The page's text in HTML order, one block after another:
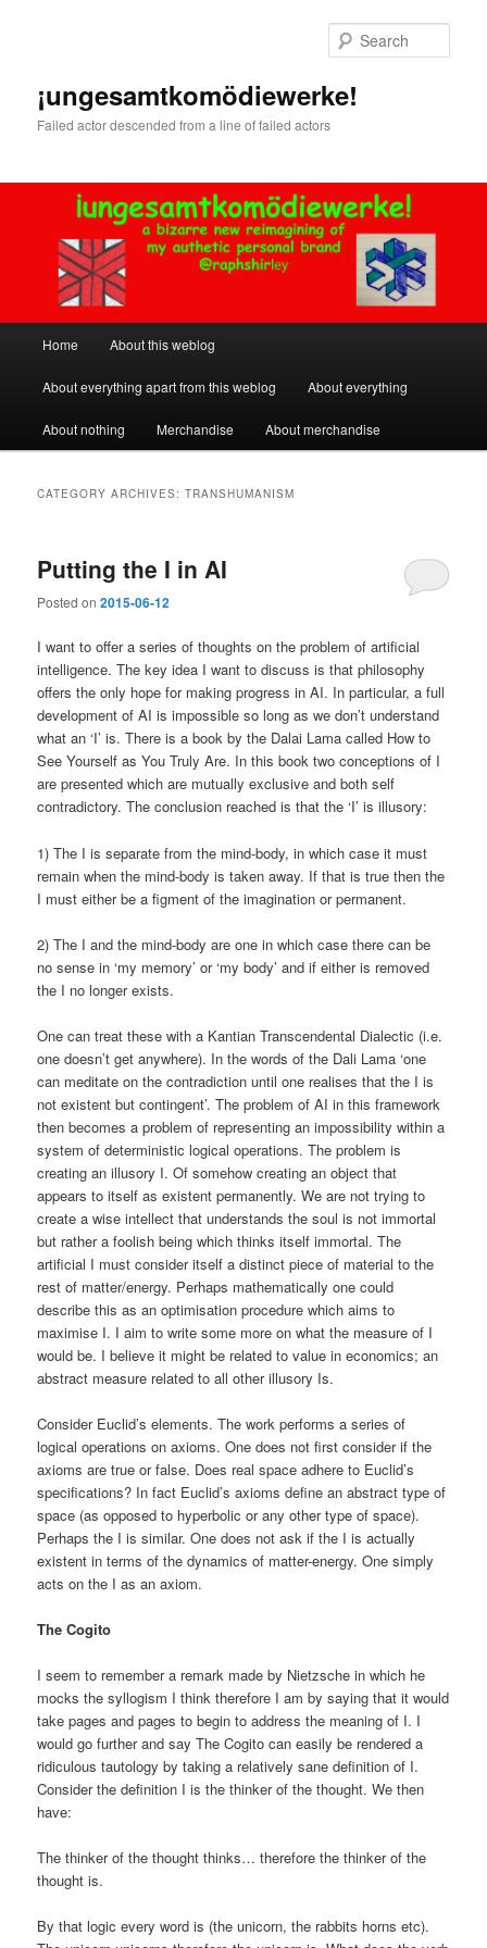
¡ungesamtkomödiewerke!
Failed actor descended from a line of failed actors
Home About this weblog
About everything apart from this weblog About everything
About nothing Merchandise About merchandise
CATEGORY ARCHIVES:TRANSHUMANISM
Putting the I in AI
Posted on2015-06-12
I want to offer a series of thoughts on the problem of artificial
intelligence. The key idea I want to discuss is that philosophy
offers the only hope for making progress in AI. In particular, a full
development of AI is impossible so long as we don’t understand
what an ‘I’ is. There is a book by the Dalai Lama called How to
See Yourself as You Truly Are. In this book two conceptions of I
are presented which are mutually exclusive and both self
contradictory. The conclusion reached is that the ‘I’ is illusory:
1) The I is separate from the mind-body, in which case it must
remain when the mind-body is taken away. If that is true then the
I must either be a figment of the imagination or permanent.
2) The I and the mind-body are one in which case there can be
no sense in ‘my memory’ or ‘my body’ and if either is removed
the I no longer exists.
One can treat these with a Kantian Transcendental Dialectic (i.e.
one doesn’t get anywhere). In the words of the Dali Lama ‘one
can meditate on the contradiction until one realises that the I is
not existent but contingent’. The problem of AI in this framework
then becomes a problem of representing an impossibility within a
system of deterministic logical operations. The problem is
creating an illusory I. Of somehow creating an object that
appears to itself as existent permanently. We are not trying to
create a wise intellect that understands the soul is not immortal
but rather a foolish being which thinks itself immortal. The
artificial I must consider itself a distinct piece of material to the
rest of matter/energy. Perhaps mathematically one could
describe this as an optimisation procedure which aims to
maximise I. I aim to write some more on what the measure of I
would be. I believe it might be related to value in economics; an
abstract measure related to all other illusory Is.
Consider Euclid’s elements. The work performs a series of
logical operations on axioms. One does not first consider if the
axioms are true or false. Does real space adhere to Euclid’s
specifications? In fact Euclid’s axioms define an abstract type of
space (as opposed to hyperbolic or any other type of space).
Perhaps the I is similar. One does not ask if the I is actually
existent in terms of the dynamics of matter-energy. One simply
acts on the I as an axiom.
The Cogito
I seem to remember a remark made by Nietzsche in which he
mocks the syllogism I think therefore I am by saying that it would
take pages and pages to begin to address the meaning of I. I
would go further and say The Cogito can easily be rendered a
ridiculous tautology by taking a relatively sane definition of I.
Consider the definition I is the thinker of the thought. We then
have:
The thinker of the thought thinks… therefore the thinker of the
thought is.
By that logic every word is (the unicorn, the rabbits horns etc).